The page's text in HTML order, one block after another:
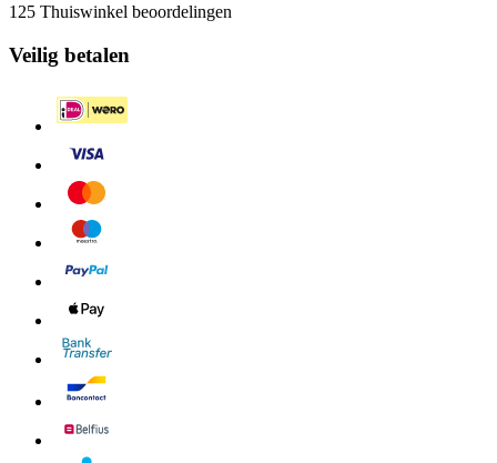
125 Thuiswinkel beoordelingen
Veilig betalen